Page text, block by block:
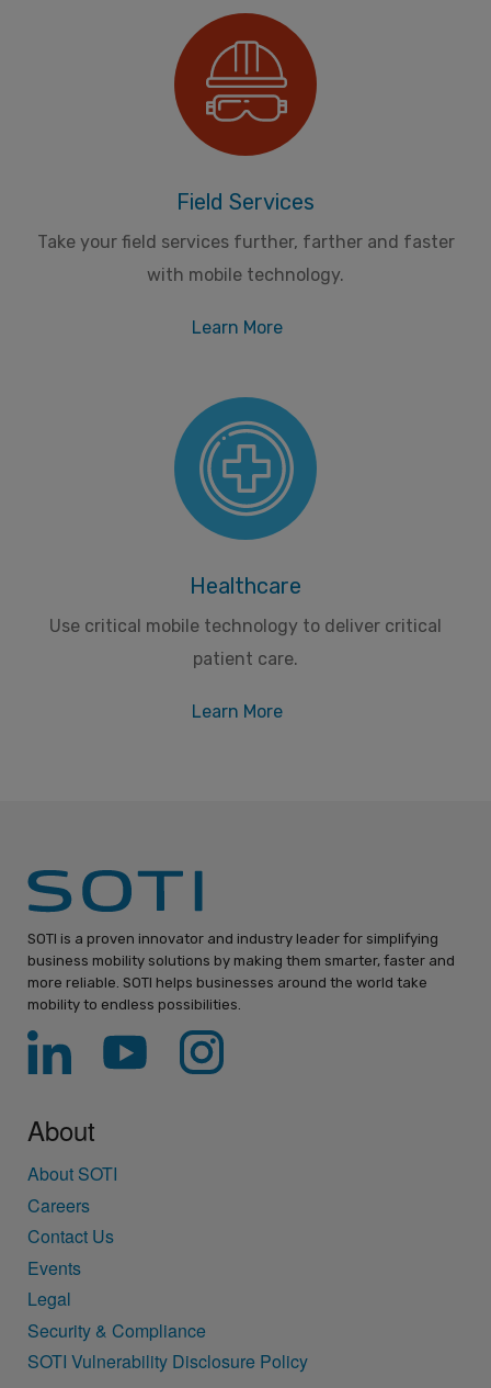
Field Services
Take your field services further, farther and faster
with mobile technology.
Learn More
Healthcare
Use critical mobile technology to deliver critical
patient care.
Learn More
SOTI is a proven innovator and industry leader for simplifying
business mobility solutions by making them smarter, faster and
more reliable. SOTI helps businesses around the world take
mobility to endless possibilities.
About
About SOTI
Careers
Contact Us
Events
Legal
Security & Compliance
SOTI Vulnerability Disclosure Policy